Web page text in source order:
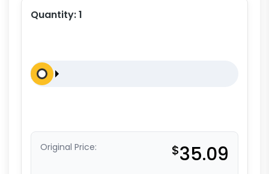
Quantity:1
Original Price: $35.09